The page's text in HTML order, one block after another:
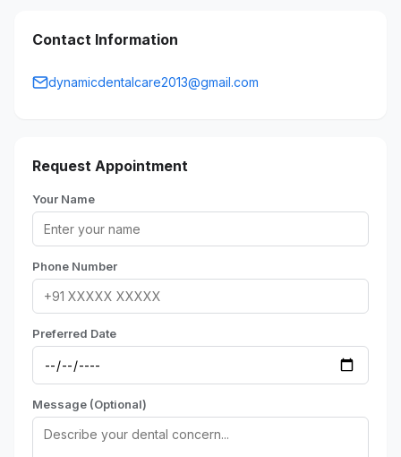
Contact Information
dynamicdentalcare2013@gmail.com
Request Appointment
Your Name
Phone Number
Preferred Date
Message (Optional)